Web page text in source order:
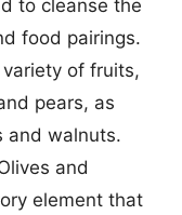
to cleanse the
food pairings.
of fruits,
pears, as
and walnuts.
and
element that